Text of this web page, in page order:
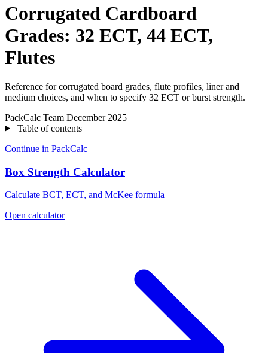
Corrugated Cardboard
Grades: 32 ECT, 44 ECT,
Flutes
Reference for corrugated board grades, flute profiles, liner and
medium choices, and when to specify 32 ECT or burst strength.
PackCalc Team December 2025
Table of contents
Continue in PackCalc
Box Strength Calculator
Calculate BCT, ECT, and McKee formula
Open calculator